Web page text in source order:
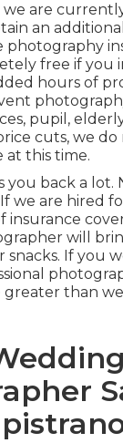
are
an
photography
free if you
hours of
pupil,
cuts, we
at this time.
you back a lot.
we are hired
insurance
will
snacks. If you
greater than